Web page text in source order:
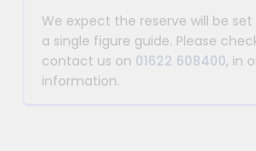
We expect the reserve will be
a single figure guide. Please
contact us on 01622 608400, in
information.